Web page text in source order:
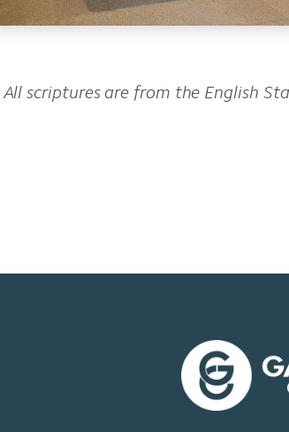
All scriptures are from the English